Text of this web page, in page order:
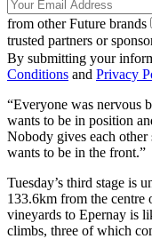
from other Future brands
trusted partners or
By submitting your
Conditions and Privacy
“Everyone was nervous
wants to be in position
Nobody gives each other
wants to be in the front.”
Tuesday’s third stage is
133.6km from the centre
vineyards to Epernay is
climbs, three of which